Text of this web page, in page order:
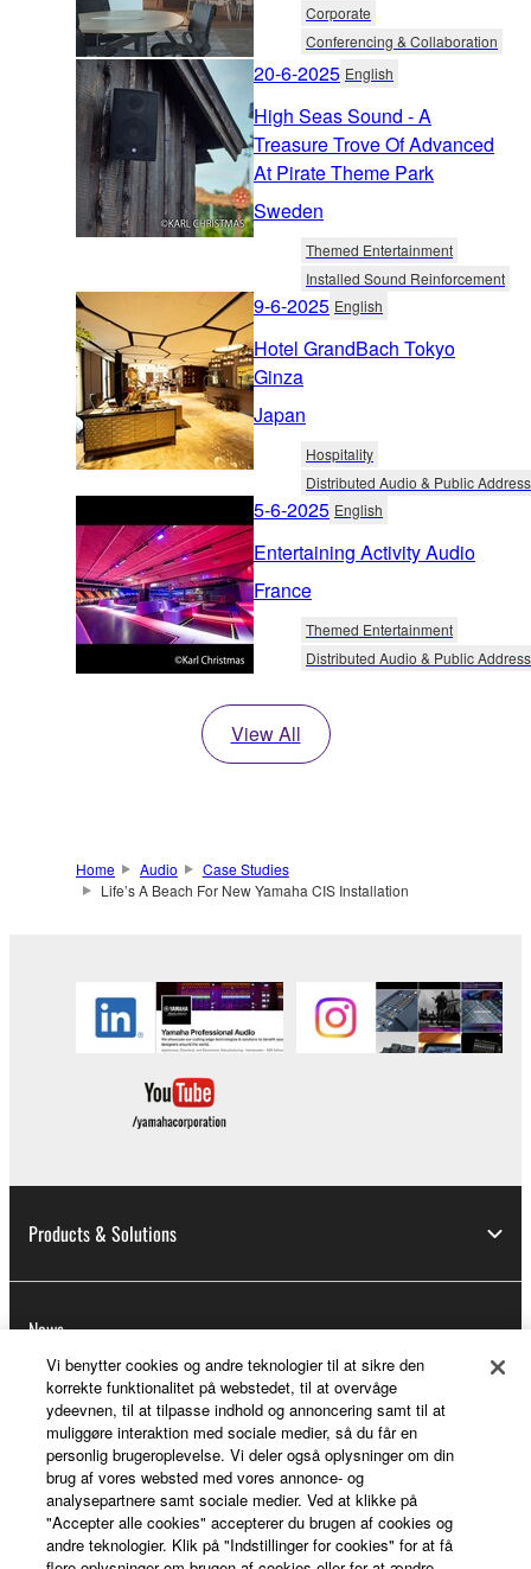
Corporate
Conferencing & Collaboration
20-6-2025 English
High Seas Sound - A
Treasure Trove Of Advanced
At Pirate Theme Park
Sweden
Themed Entertainment
Installed Sound Reinforcement
9-6-2025 English
Hotel GrandBach Tokyo
Ginza
Japan
Hospitality
Distributed Audio & Public Address
5-6-2025 English
Entertaining Activity Audio
France
Themed Entertainment
Distributed Audio & Public Address
View All
Home Audio
Case Studies
Life’s A Beach For New Yamaha CIS Installation
Products & Solutions
News
About Yamaha
Danmark - English
Consumer
Vi benytter cookies og andre teknologier til at sikre den
korrekte funktionalitet på webstedet, til at overvåge
ydeevnen, til at tilpasse indhold og annoncering samt til at
muliggøre interaktion med sociale medier, så du får en
personlig brugeroplevelse. Vi deler også oplysninger om din
brug af vores websted med vores annonce- og
analysepartnere samt sociale medier. Ved at klikke på
"Accepter alle cookies" accepterer du brugen af cookies og
andre teknologier. Klik på "Indstillinger for cookies" for at få